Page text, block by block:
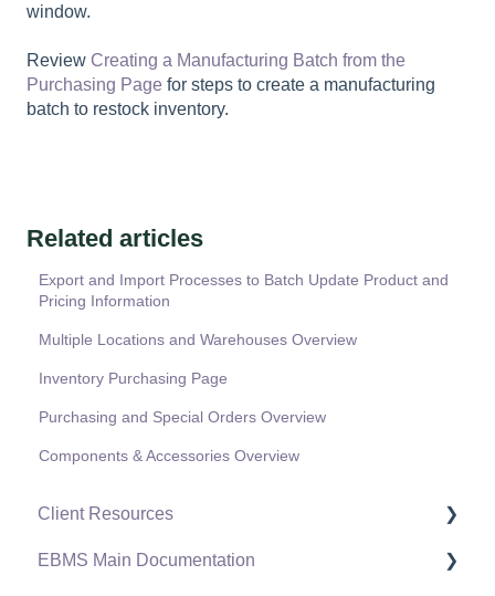
window.
Review Creating a Manufacturing Batch from the
Purchasing Page for steps to create a manufacturing
batch to restock inventory.
Related articles
Export and Import Processes to Batch Update Product and
Pricing Information
Multiple Locations and Warehouses Overview
Inventory Purchasing Page
Purchasing and Special Orders Overview
Components & Accessories Overview
Client Resources
Software Versions & Release Notes
EBMS Main Documentation